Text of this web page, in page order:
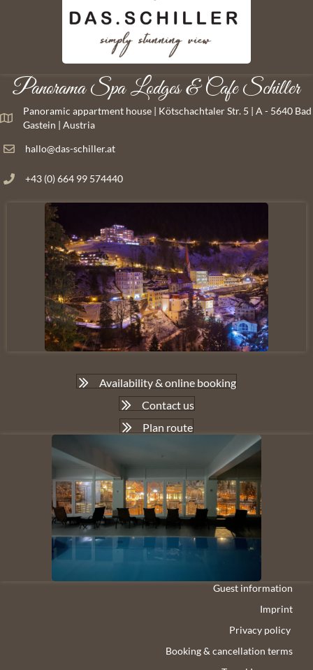
Panorama Spa Lodges & Cafe Schiller
Panoramic appartment house | Kötschachtaler Str. 5 | A - 5640 Bad
Gastein | Austria
hallo@das-schiller.at
+43 (0) 664 99 574440
Availability & online booking
Contact us
Plan route
Guest information
Imprint
Privacy policy
Booking & cancellation terms